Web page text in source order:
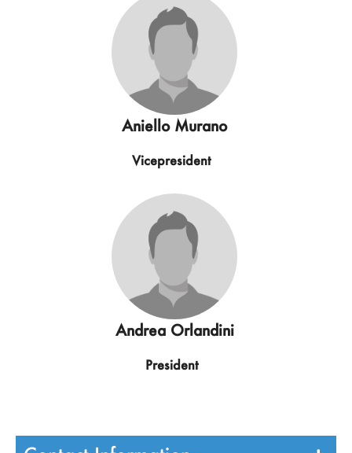
Aniello Murano
Vicepresident
Andrea Orlandini
President